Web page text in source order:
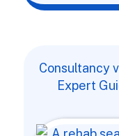
Consultancy
Expert